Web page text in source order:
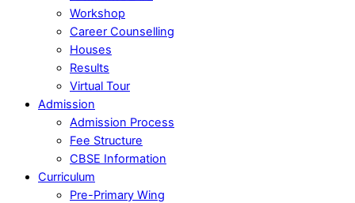
Workshop
Career Counselling
Houses
Results
Virtual Tour
Admission
Admission Process
Fee Structure
CBSE Information
Curriculum
Pre-Primary Wing